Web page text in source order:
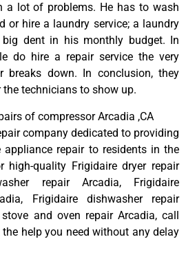
a lot of problems. He has to wash
or hire a laundry service; a laundry
dent in his monthly budget. In
do hire a repair service the very
breaks down. In conclusion, they
technicians to show up.
of compressor Arcadia ,CA
company dedicated to providing
appliance repair to residents in the
high-quality Frigidaire dryer repair
repair Arcadia, Frigidaire
Frigidaire dishwasher repair
and oven repair Arcadia, call
help you need without any delay